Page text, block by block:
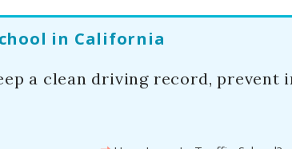
in California
a clean driving record, prevent